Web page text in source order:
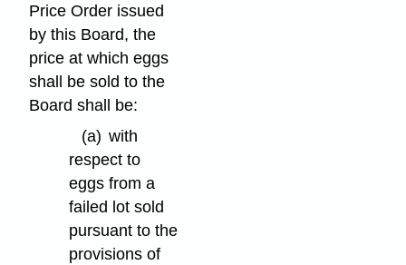
Price Order issued
by this Board, the
price at which eggs
shall be sold to the
Board shall be:
(a) with
respect to
eggs from a
failed lot sold
pursuant to the
provisions of